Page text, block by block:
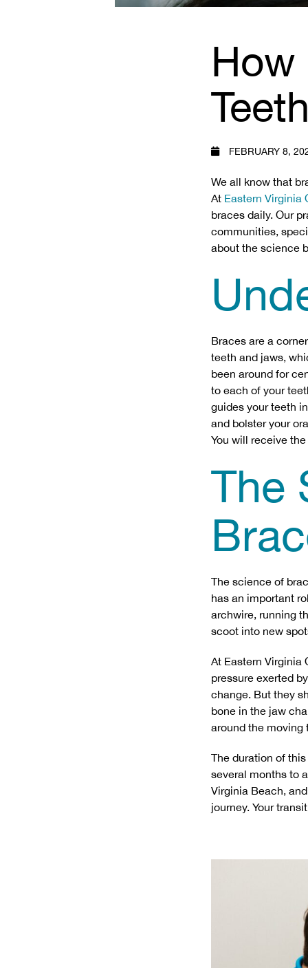
How
FEBRUARY 8,
We all know that
At Eastern Virginia
braces daily. Our
communities,
about the science
Braces are a
teeth and jaws,
been around for
to each of your
guides your teeth
and bolster your
You will receive
The
The science of
has an important
archwire, running
scoot into new
At Eastern Virginia
pressure exerted
change. But they
bone in the jaw
around the moving
The duration of
several months to
Virginia Beach,
journey. Your